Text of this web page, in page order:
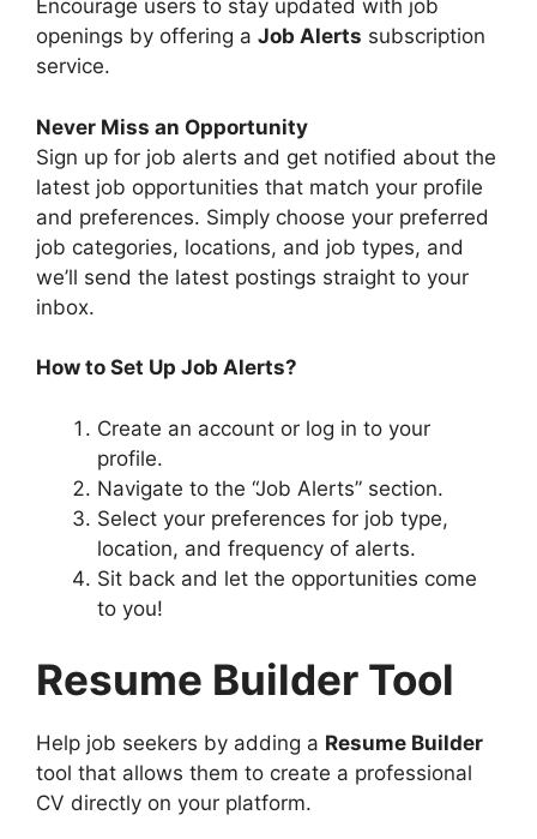
Encourage users to stay updated with job
openings by offering a Job Alerts subscription
service.
Never Miss an Opportunity
Sign up for job alerts and get notified about the
latest job opportunities that match your profile
and preferences. Simply choose your preferred
job categories, locations, and job types, and
we’ll send the latest postings straight to your
inbox.
How to Set Up Job Alerts?
Create an account or log in to your
profile.
Navigate to the “Job Alerts” section.
Select your preferences for job type,
location, and frequency of alerts.
Sit back and let the opportunities come
to you!
Resume Builder Tool
Help job seekers by adding a Resume Builder
tool that allows them to create a professional
CV directly on your platform.